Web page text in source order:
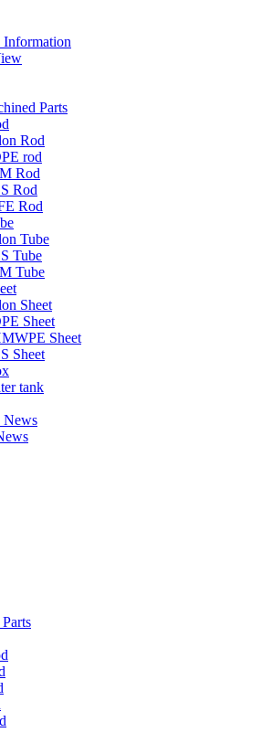
Information
Parts
Rod
rod
Rod
Rod
Rod
Tube
Tube
Tube
Sheet
Sheet
Sheet
Sheet
tank
News